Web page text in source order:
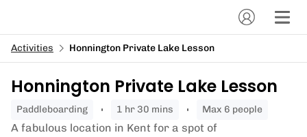
Activities Honnington Private Lake Lesson
Honnington Private Lake Lesson
paddleboarding 1 hr 30 mins Max 6 people
A fabulous location in Kent for a spot of